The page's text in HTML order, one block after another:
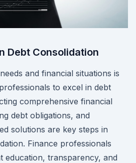
Debt Consolidation
and financial situations is
to excel in debt
comprehensive financial
debt obligations, and
solutions are key steps in
Finance professionals
education, transparency, and